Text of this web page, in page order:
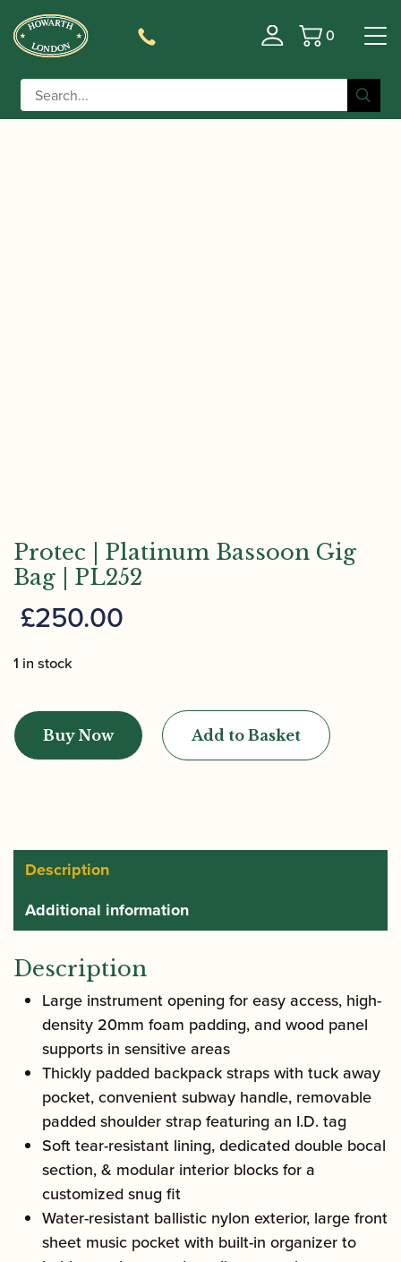
Basket
0
Home/Accessories
Bags/Bassoon Cases/ Protec | Platinum Bassoon Gig
Bag | PL252
Protec | Platinum Bassoon Gig
Bag | PL252
£250.00
1 in stock
|
Platinum
|
PL252
Buy Now Add to Basket
Description
Additional information
Description
Large instrument opening for easy access, high-
density 20mm foam padding, and wood panel
supports in sensitive areas
Thickly padded backpack straps with tuck away
pocket, convenient subway handle, removable
padded shoulder strap featuring an I.D. tag
Soft tear-resistant lining, dedicated double bocal
section, & modular interior blocks for a
customized snug fit
Water-resistant ballistic nylon exterior, large front
sheet music pocket with built-in organizer to